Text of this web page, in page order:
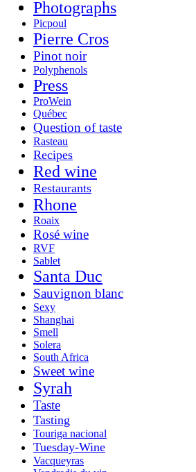
Photographs
Picpoul
Pierre Cros
Pinot noir
Polyphenols
Press
ProWein
Québec
Question of taste
Rasteau
Recipes
Red wine
Restaurants
Rhone
Roaix
Rosé wine
RVF
Sablet
Santa Duc
Sauvignon blanc
Sexy
Shanghai
Smell
Solera
South Africa
Sweet wine
Syrah
Taste
Tasting
Touriga nacional
Tuesday-Wine
Vacqueyras